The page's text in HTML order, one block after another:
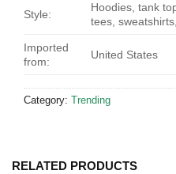
Style:
Hoodies, tank
tees,
Imported
from:
United States
Category: Trending
RELATED PRODUCTS